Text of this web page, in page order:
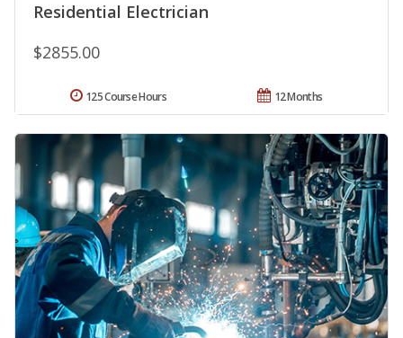
Residential Electrician
$2855.00
12 Months
125 Course Hours